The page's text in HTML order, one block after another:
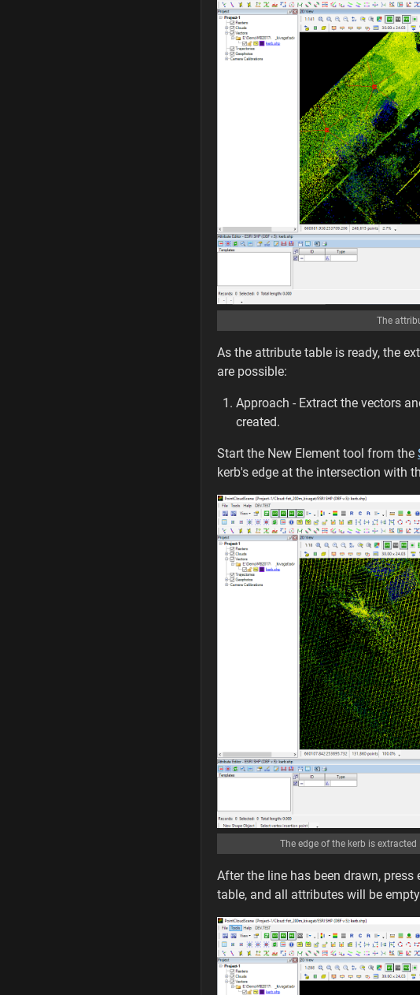
The
As the attribute table is ready, the
are possible:
Approach - Extract the vectors
created.
Start the New Element tool from the
kerb's edge at the intersection with
The edge of the kerb is
After the line has been drawn,
table, and all attributes will be